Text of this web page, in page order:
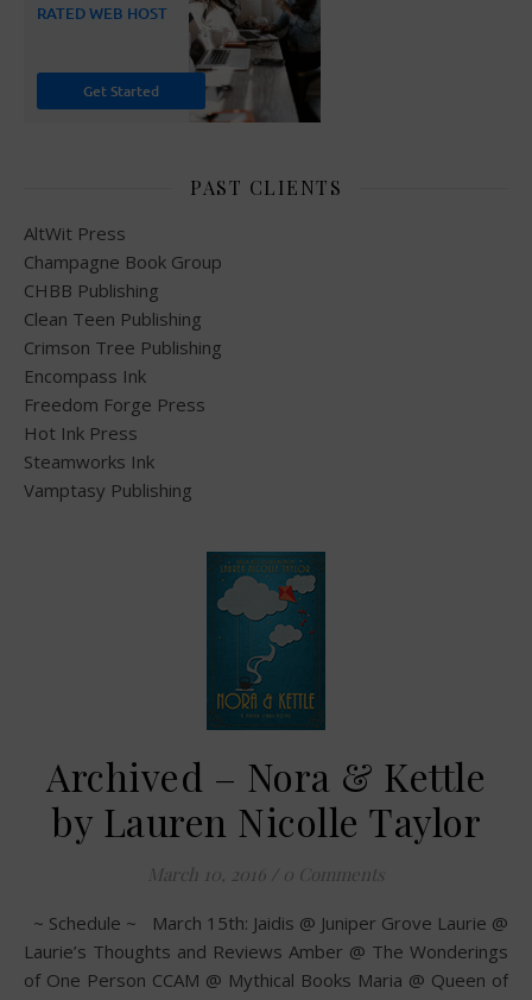
PAST CLIENTS
AltWit Press
Champagne Book Group
CHBB Publishing
Clean Teen Publishing
Crimson Tree Publishing
Encompass Ink
Freedom Forge Press
Hot Ink Press
Steamworks Ink
Vamptasy Publishing
Archived – Nora & Kettle
by Lauren Nicolle Taylor
March 10, 2016 / 0 Comments
~ Schedule ~ March 15th: Jaidis @ Juniper Grove Laurie @
Laurie’s Thoughts and Reviews Amber @ The Wonderings
of One Person CCAM @ Mythical Books Maria @ Queen of